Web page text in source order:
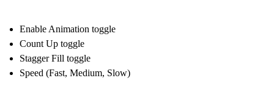
Enable Animation toggle
Count Up toggle
Stagger Fill toggle
Speed (Fast, Medium, Slow)